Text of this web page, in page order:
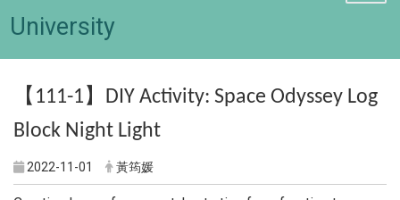
University
【 111-1 】 DIY Activity: Space Odyssey Log
Block Night Light
2022-11-01 黃筠媛